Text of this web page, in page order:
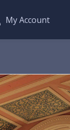
My Account